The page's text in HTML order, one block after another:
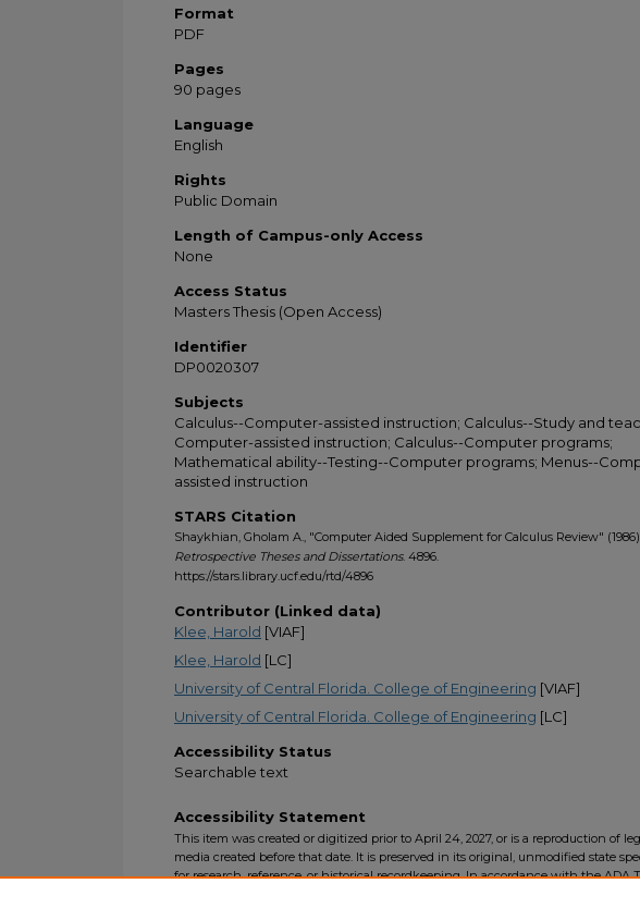
Format
PDF
Pages
90 pages
Language
English
Rights
Public Domain
Length of Campus-only Access
None
Access Status
Masters Thesis (Open Access)
Identifier
DP0020307
Subjects
Calculus--Computer-assisted instruction; Calculus--Study and
Computer-assisted instruction; Calculus--Computer programs;
Mathematical ability--Testing--Computer programs; Menus--
assisted instruction
STARS Citation
Shaykhian, Gholam A., "Computer Aided Supplement for Calculus Review"
Retrospective Theses and Dissertations. 4896.
https://stars.library.ucf.edu/rtd/4896
Contributor (Linked data)
Klee, Harold [VIAF]
Klee, Harold [LC]
University of Central Florida. College of Engineering [VIAF]
University of Central Florida. College of Engineering [LC]
Accessibility Status
Searchable text
Accessibility Statement
This item was created or digitized prior to April 24, 2027, or is a reproduction of
media created before that date. It is preserved in its original, unmodified state
for research, reference, or historical recordkeeping. In accordance with the ADA